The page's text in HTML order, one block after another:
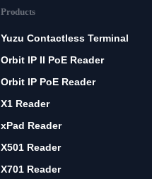
Products
Yuzu Contactless Terminal
Orbit IP II PoE Reader
Orbit IP PoE Reader
X1 Reader
xPad Reader
X501 Reader
X701 Reader